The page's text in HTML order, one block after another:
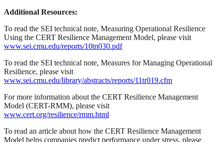
Additional Resources:
To read the SEI technical note, Measuring Operational Resilience
Using the CERT Resilience Management Model, please visit
www.sei.cmu.edu/reports/10tn030.pdf
To read the SEI technical note, Measures for Managing Operational
Resilience, please visit
www.sei.cmu.edu/library/abstracts/reports/11tr019.cfm
For more information about the CERT Resilience Management
Model (CERT-RMM), please visit
www.cert.org/resilience/rmm.html
To read an article about how the CERT Resilience Management
Model helps companies predict performance under stress, please